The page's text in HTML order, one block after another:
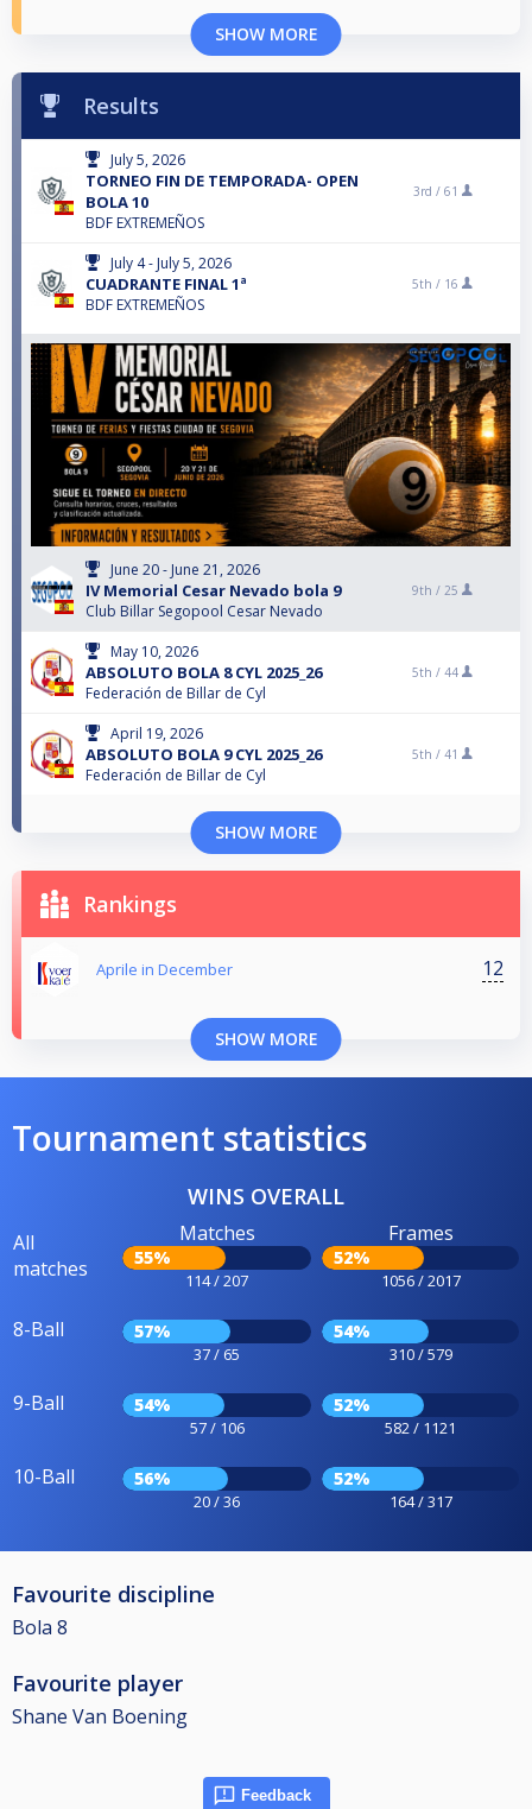
SHOW MORE
Results
July 5, 2026
TORNEO FIN DE TEMPORADA- OPEN
BOLA 10
BDF EXTREMEÑOS
3rd / 61
July 4 - July 5, 2026
CUADRANTE FINAL 1ª
BDF EXTREMEÑOS
5th / 16
June 20 - June 21, 2026
IV Memorial Cesar Nevado bola 9
Club Billar Segopool Cesar Nevado
9th / 25
May 10, 2026
ABSOLUTO BOLA 8 CYL 2025_26
Federación de Billar de Cyl
5th / 44
April 19, 2026
ABSOLUTO BOLA 9 CYL 2025_26
Federación de Billar de Cyl
5th / 41
SHOW MORE
Rankings
Aprile in December 12
SHOW MORE
Tournament statistics
WINS OVERALL
All
matches
Matches
55%
114 / 207
Frames
52%
1056 / 2017
8-Ball 57%
37 / 65
54%
310 / 579
9-Ball 54%
57 / 106
52%
582 / 1121
10-Ball 56%
20 / 36
52%
164 / 317
Favourite discipline
Bola 8
Favourite player
Shane Van Boening
Feedback